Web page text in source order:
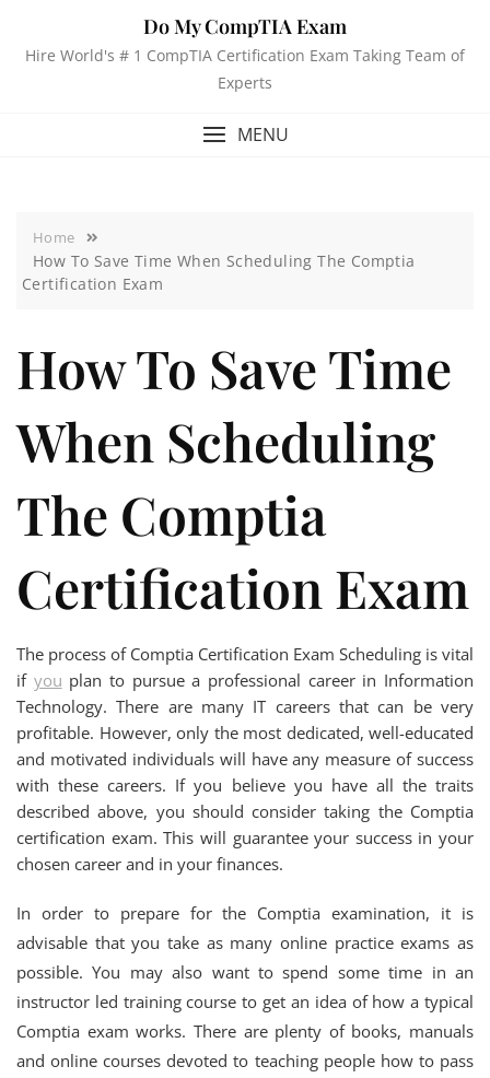
Do My CompTIA Exam
Hire World's # 1 CompTIA Certification Exam Taking Team of
Experts
MENU
Home
How To Save Time When Scheduling The Comptia
Certification Exam
How To Save Time
When Scheduling
The Comptia
Certification Exam
The process of Comptia Certification Exam Scheduling is vital
if you plan to pursue a professional career in Information
Technology. There are many IT careers that can be very
profitable. However, only the most dedicated, well-educated
and motivated individuals will have any measure of success
with these careers. If you believe you have all the traits
described above, you should consider taking the Comptia
certification exam. This will guarantee your success in your
chosen career and in your finances.
In order to prepare for the Comptia examination, it is
advisable that you take as many online practice exams as
possible. You may also want to spend some time in an
instructor led training course to get an idea of how a typical
Comptia exam works. There are plenty of books, manuals
and online courses devoted to teaching people how to pass